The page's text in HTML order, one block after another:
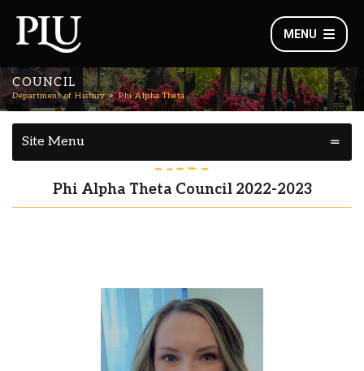
MENU
COUNCIL
Department of History Phi Alpha Theta
Site Menu
Phi Alpha Theta Council 2022-2023